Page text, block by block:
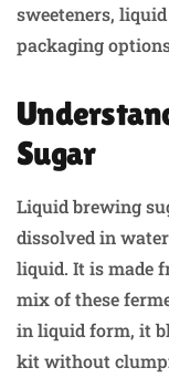
sweeteners,
packaging
Sugar
Liquid brewing
dissolved in
liquid. It is made
mix of these
in liquid form, it
kit without